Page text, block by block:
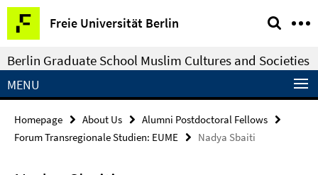
Springe
direkt
zu
Inhalt
Freie Universität Berlin
Service
Navigation
Berlin Graduate School Muslim Cultures and Societies
MENU
Homepage About Us
Alumni Postdoctoral Fellows
Forum Transregionale Studien: EUME
Nadya Sbaiti